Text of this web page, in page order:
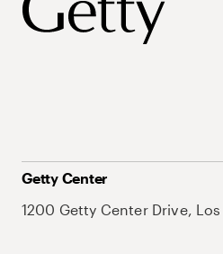
Getty Center
1200 Getty Center Drive,